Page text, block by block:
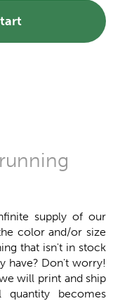
supply of our
color and/or size
that isn't in stock
have? Don't worry!
will print and ship
becomes